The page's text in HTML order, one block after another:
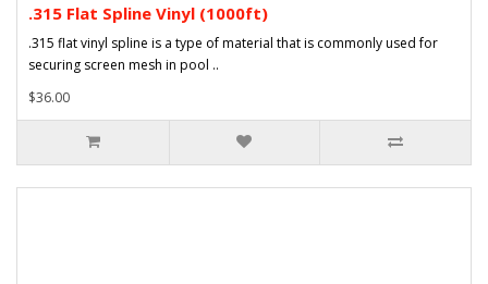
.315 Flat Spline Vinyl (1000ft)
.315 flat vinyl spline is a type of material that is commonly used for
securing screen mesh in pool ..
$36.00